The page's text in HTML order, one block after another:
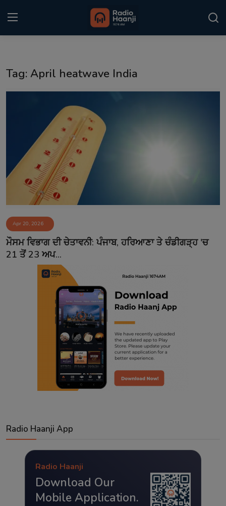
Punjabi Podcast
Kitaab Kahani
Gallery
Sponsors
Matrimonial
Event
Contact
Tag: April heatwave India
Apr 20, 2026
ਮੌਸਮ ਵਿਭਾਗ ਦੀ ਚੇਤਾਵਨੀ: ਪੰਜਾਬ, ਹਰਿਆਣਾ ਤੇ ਚੰਡੀਗੜ੍ਹ 'ਚ
21 ਤੋਂ 23 ਅਪ...
Radio Haanji App
Radio Haanji
Download Our
Mobile Application.